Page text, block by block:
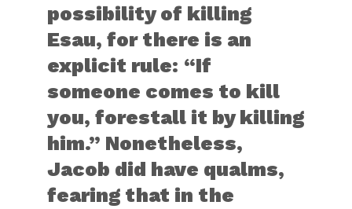
possibility of killing
Esau, for there is an
explicit rule: “If
someone comes to kill
you, forestall it by killing
him.” Nonetheless,
Jacob did have qualms,
fearing that in the